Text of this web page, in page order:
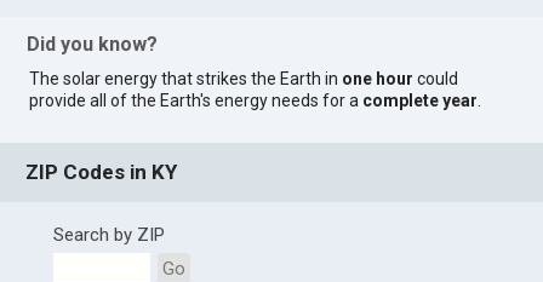
Did you know?
The solar energy that strikes the Earth in one hour could
provide all of the Earth's energy needs for a complete year
ZIP Codes in KY
Search by ZIP
Go